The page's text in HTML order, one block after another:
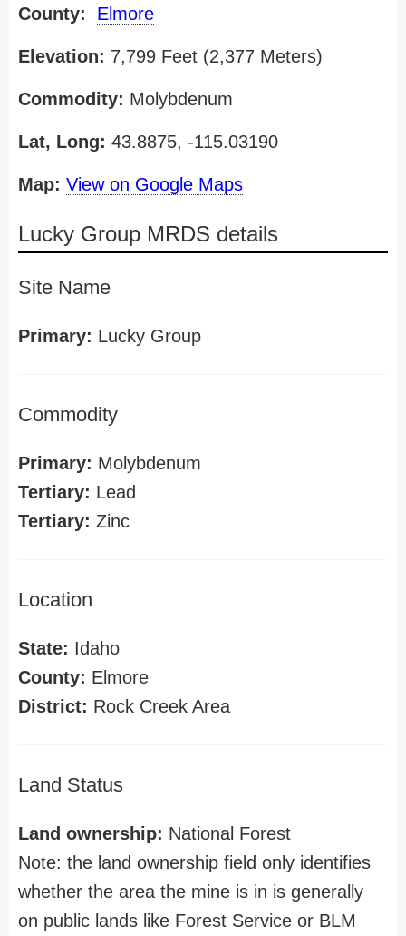
County: Elmore
Elevation: 7,799 Feet (2,377 Meters)
Commodity: Molybdenum
Lat, Long: 43.8875, -115.03190
Map: View on Google Maps
Lucky Group MRDS details
Site Name
Primary: Lucky Group
Commodity
Primary: Molybdenum
Tertiary: Lead
Tertiary: Zinc
Location
State: Idaho
County: Elmore
District: Rock Creek Area
Land Status
Land ownership: National Forest
Note: the land ownership field only identifies
whether the area the mine is in is generally
on public lands like Forest Service or BLM